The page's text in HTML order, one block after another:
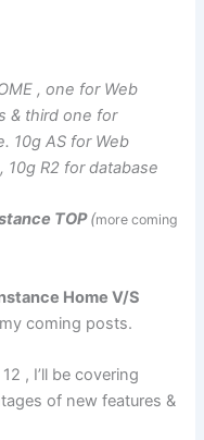
, one for Web
& third one for
10g AS for Web
10g R2 for database
TOP(more coming
Home V/S
coming posts.
, I’ll be covering
of new features &